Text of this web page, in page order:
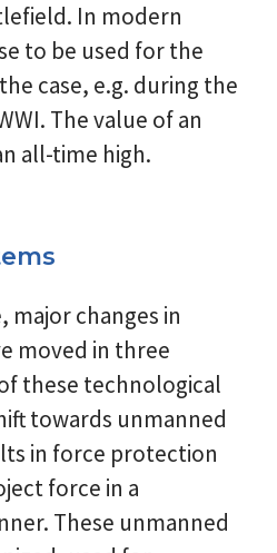
In modern
to be used for the
case, e.g. during the
The value of an
all-time high.
major changes in
moved in three
these technological
towards unmanned
in force protection
force in a
These unmanned